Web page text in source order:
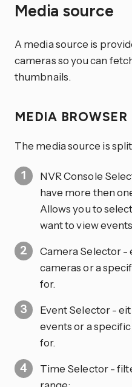
Media source
A media source is
cameras so you can
thumbnails.
MEDIA BROWSER
The media source is
NVR Console
have more then
Allows you to
want to view
Camera Selector -
cameras or a
for.
Event Selector -
events or a
for.
Time Selector -